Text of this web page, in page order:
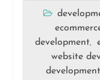
development,
website